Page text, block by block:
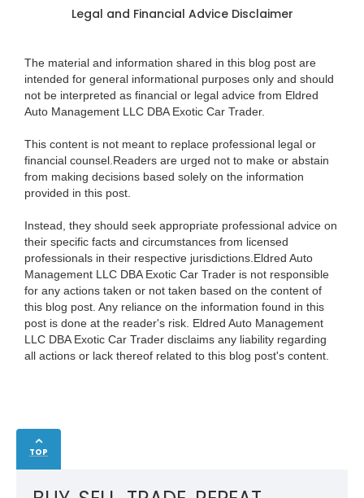
Legal and Financial Advice Disclaimer
The material and information shared in this blog post are
intended for general informational purposes only and should
not be interpreted as financial or legal advice from Eldred
Auto Management LLC DBA Exotic Car Trader.
This content is not meant to replace professional legal or
financial counsel.Readers are urged not to make or abstain
from making decisions based solely on the information
provided in this post.
Instead, they should seek appropriate professional advice on
their specific facts and circumstances from licensed
professionals in their respective jurisdictions.Eldred Auto
Management LLC DBA Exotic Car Trader is not responsible
for any actions taken or not taken based on the content of
this blog post. Any reliance on the information found in this
post is done at the reader's risk. Eldred Auto Management
LLC DBA Exotic Car Trader disclaims any liability regarding
all actions or lack thereof related to this blog post's content.
TOP